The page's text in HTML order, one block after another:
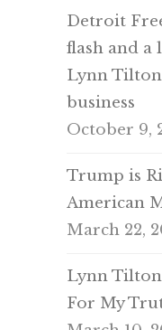
Detroit
flash and a
Lynn
business
October 9,
Trump is
American
March 22,
Lynn Tilton
For My